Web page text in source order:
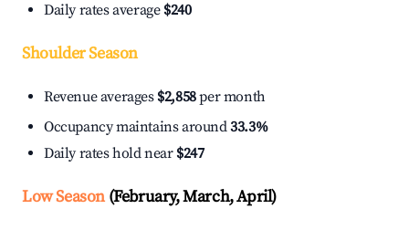
Daily rates average $240
Shoulder Season
Revenue averages $2,858per month
Occupancy maintains around33.3%
Daily rates hold near $247
Low Season(February, March, April)